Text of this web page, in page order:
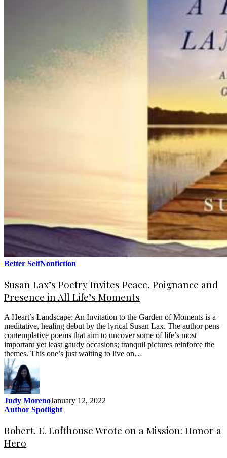
Better SelfNonfiction
Susan Lax’s Poetry Invites Peace, Poignance and
Presence in All Life’s Moments
A Heart’s Landscape: An Invitation to the Garden of Moments is a
meditative, healing debut by the lyrical Susan Lax. The author pens
contemplative poems that aim to uncover some of life’s most
important yet least gaudy occasions; tranquil pictures reinforce the
themes. This one’s just waiting to live on…
Judy MorenoJanuary 12, 2022
Author Spotlight
Robert. E. Lofthouse Wrote on a Mission: Honor a
Hero